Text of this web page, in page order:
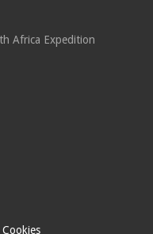
Africa Expedition